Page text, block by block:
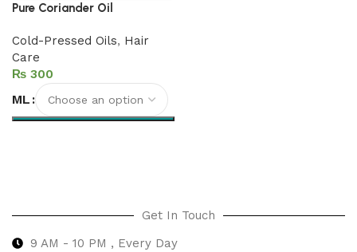
Pure Coriander Oil
Cold-Pressed Oils, Hair
Care
₨
ML
Get In Touch
9 AM - 10 PM , Every Day